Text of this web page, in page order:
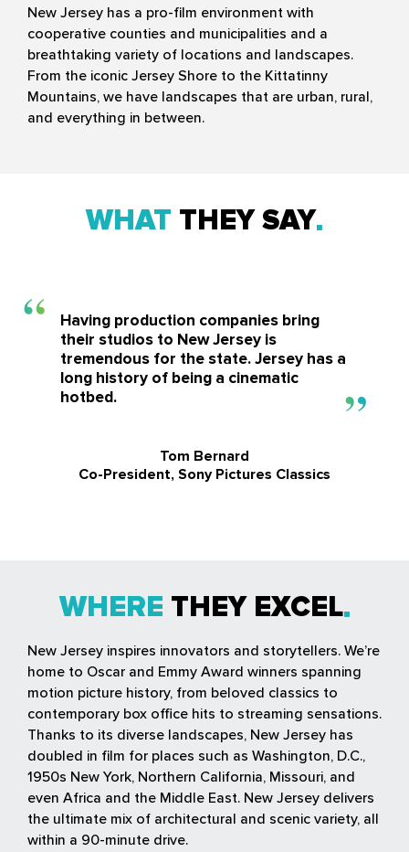
New Jersey has a pro-film environment with
cooperative counties and municipalities and a
breathtaking variety of locations and landscapes.
From the iconic Jersey Shore to the Kittatinny
Mountains, we have landscapes that are urban, rural,
and everything in between.
WHAT THEY SAY
Having production companies bring
their studios to New Jersey is
tremendous for the state. Jersey has a
long history of being a cinematic
hotbed.
Tom Bernard
Co-President, Sony Pictures Classics
WHERE THEY EXCEL
New Jersey inspires innovators and storytellers. We’re
home to Oscar and Emmy Award winners spanning
motion picture history, from beloved classics to
contemporary box office hits to streaming sensations.
Thanks to its diverse landscapes, New Jersey has
doubled in film for places such as Washington, D.C.,
1950s New York, Northern California, Missouri, and
even Africa and the Middle East. New Jersey delivers
the ultimate mix of architectural and scenic variety, all
within a 90-minute drive.